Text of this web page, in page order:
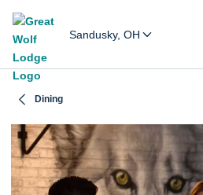
Sandusky, OH
Dining